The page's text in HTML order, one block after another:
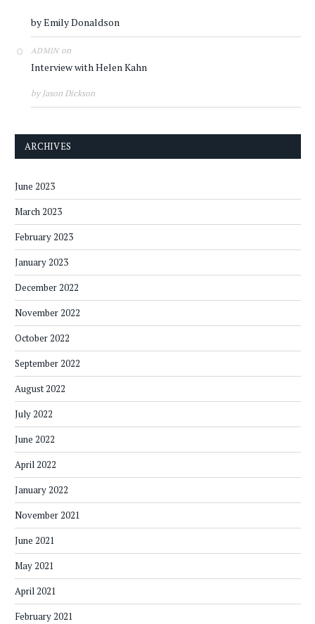
by Emily Donaldson
ADMINon
Interview with Helen Kahn
by Jason Dickson
ARCHIVES
June 2023
March 2023
February 2023
January 2023
December 2022
November 2022
October 2022
September 2022
August 2022
July 2022
June 2022
April 2022
January 2022
November 2021
June 2021
May 2021
April 2021
February 2021